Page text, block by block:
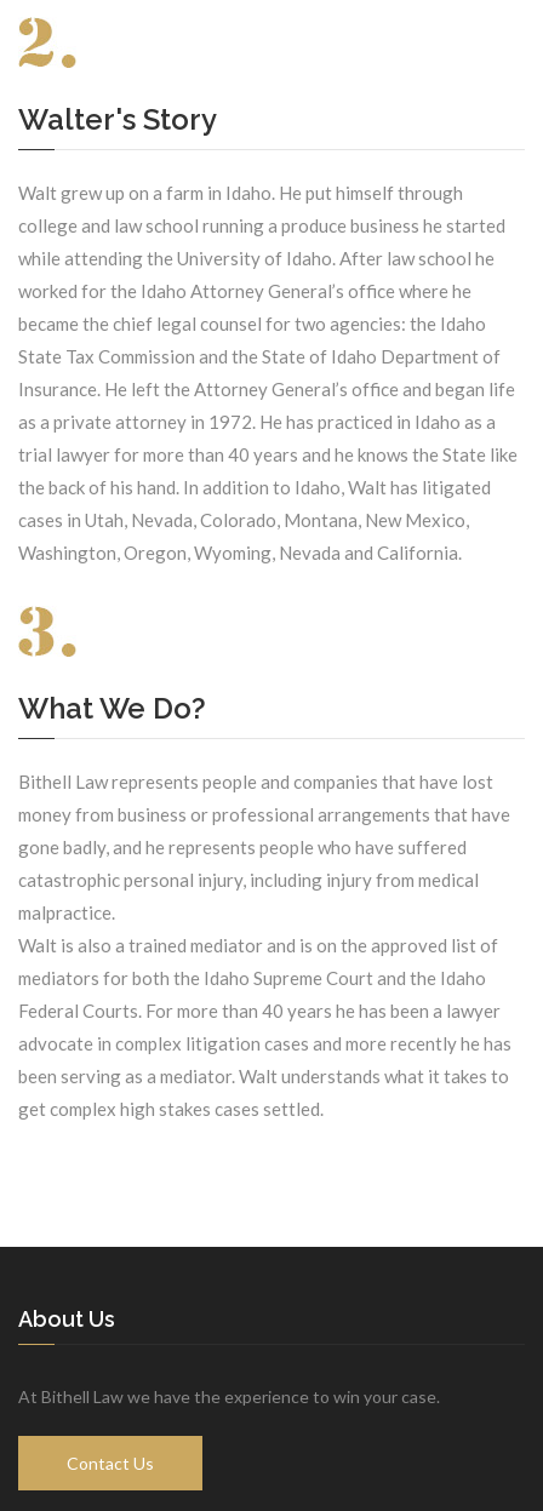
Walter's Story
Walt grew up on a farm in Idaho. He put himself through
college and law school running a produce business he started
while attending the University of Idaho. After law school he
worked for the Idaho Attorney General’s office where he
became the chief legal counsel for two agencies: the Idaho
State Tax Commission and the State of Idaho Department of
Insurance. He left the Attorney General’s office and began life
as a private attorney in 1972. He has practiced in Idaho as a
trial lawyer for more than 40 years and he knows the State like
the back of his hand. In addition to Idaho, Walt has litigated
cases in Utah, Nevada, Colorado, Montana, New Mexico,
Washington, Oregon, Wyoming, Nevada and California.
What We Do?
Bithell Law represents people and companies that have lost
money from business or professional arrangements that have
gone badly, and he represents people who have suffered
catastrophic personal injury, including injury from medical
malpractice.
Walt is also a trained mediator and is on the approved list of
mediators for both the Idaho Supreme Court and the Idaho
Federal Courts. For more than 40 years he has been a lawyer
advocate in complex litigation cases and more recently he has
been serving as a mediator. Walt understands what it takes to
get complex high stakes cases settled.
About Us
At Bithell Law we have the experience to win your case.
Contact Us